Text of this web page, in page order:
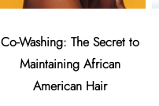
Co-Washing: The Secret to
Maintaining African
American Hair